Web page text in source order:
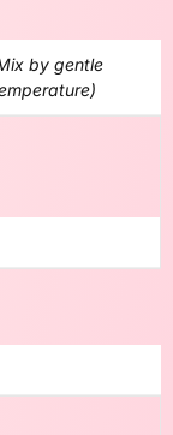
by gentle